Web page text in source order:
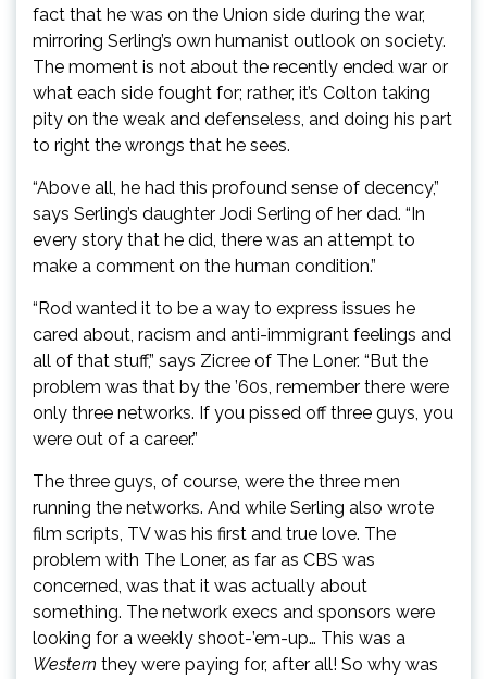
fact that he was on the Union side during the war,
mirroring Serling’s own humanist outlook on society.
The moment is not about the recently ended war or
what each side fought for; rather, it’s Colton taking
pity on the weak and defenseless, and doing his part
to right the wrongs that he sees.
“Above all, he had this profound sense of decency,”
says Serling’s daughter Jodi Serling of her dad. “In
every story that he did, there was an attempt to
make a comment on the human condition.”
“Rod wanted it to be a way to express issues he
cared about, racism and anti-immigrant feelings and
all of that stuff,” says Zicree of The Loner. “But the
problem was that by the ’60s, remember there were
only three networks. If you pissed off three guys, you
were out of a career.”
The three guys, of course, were the three men
running the networks. And while Serling also wrote
film scripts, TV was his first and true love. The
problem with The Loner, as far as CBS was
concerned, was that it was actually about
something. The network execs and sponsors were
looking for a weekly shoot-’em-up… This was a
Western they were paying for, after all! So why was